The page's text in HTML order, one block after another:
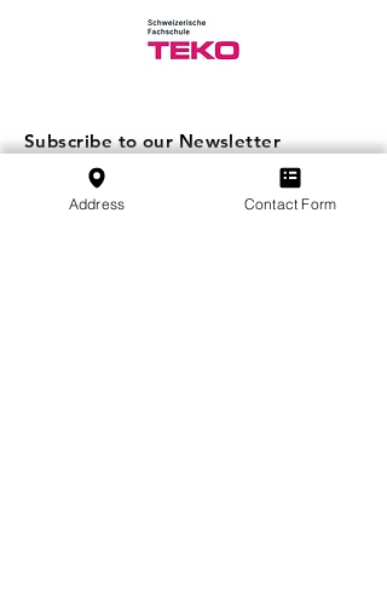
Subscribe to our Newsletter
Subscribe
Address Contact Form